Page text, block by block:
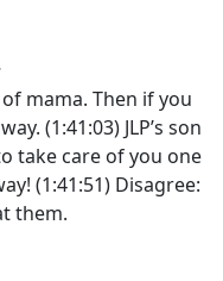
mama. Then if you
(1:41:03) JLP’s son
take care of you one
(1:41:51) Disagree:
them.